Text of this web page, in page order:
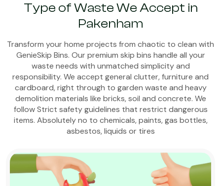
Type of Waste We Accept in
Pakenham
Transform your home projects from chaotic to clean with
GenieSkip Bins. Our premium skip bins handle all your
waste needs with unmatched simplicity and
responsibility. We accept general clutter, furniture and
cardboard, right through to garden waste and heavy
demolition materials like bricks, soil and concrete. We
follow Strict safety guidelines that restrict dangerous
items. Absolutely no to chemicals, paints, gas bottles,
asbestos, liquids or tires